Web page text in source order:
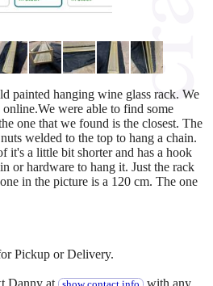
painted hanging wine glass rack. We
were able to find some
one that we found is the closest. The
welded to the top to hang a chain.
it's a little bit shorter and has a hook
or hardware to hang it. Just the rack
in the picture is a 120 cm. The one
Pickup or Delivery.
Danny at
with any